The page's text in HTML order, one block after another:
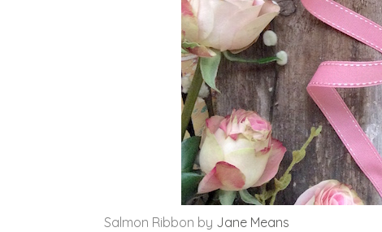
Salmon Ribbon by Jane Means